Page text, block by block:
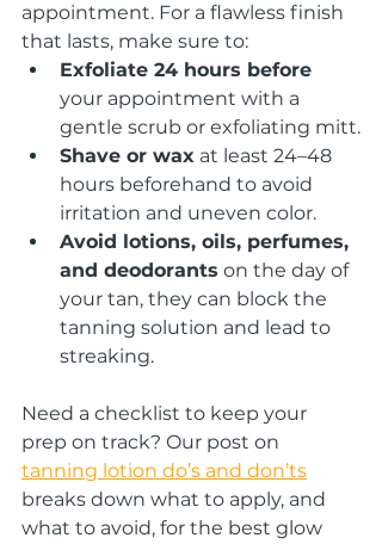
appointment. For a flawless finish
that lasts, make sure to:
Exfoliate 24 hours before
your appointment with a
gentle scrub or exfoliating mitt.
Shave or wax at least 24–48
hours beforehand to avoid
irritation and uneven color.
Avoid lotions, oils, perfumes,
and deodorants on the day of
your tan, they can block the
tanning solution and lead to
streaking.
Need a checklist to keep your
prep on track? Our post on
tanning lotion do’s and don’ts
breaks down what to apply, and
what to avoid, for the best glow